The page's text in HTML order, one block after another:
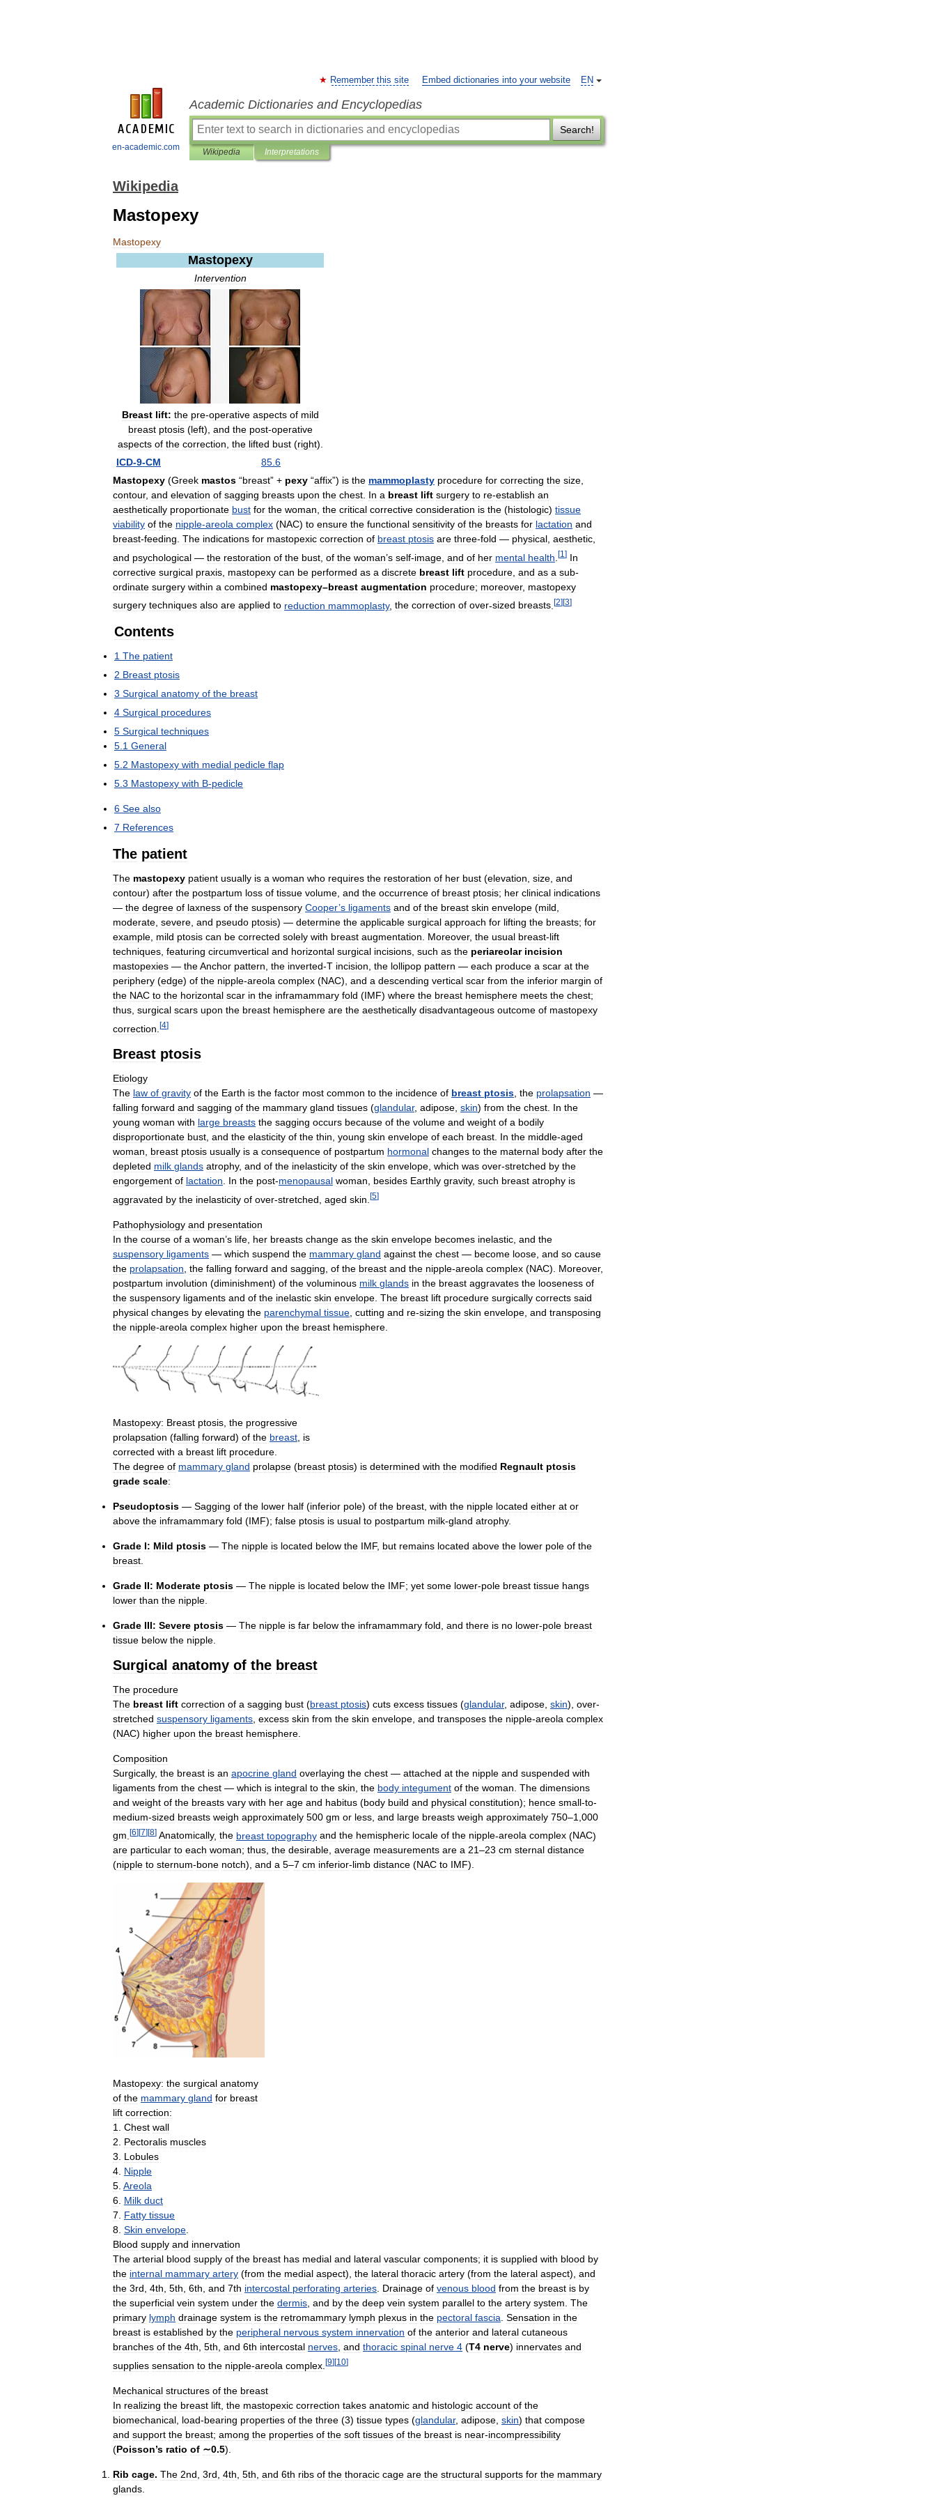
en-academic.com
EN
Remember this site Embed dictionaries into your website
Academic Dictionaries and Encyclopedias
Search!
Wikipedia Interpretations
Wikipedia
Mastopexy
Mastopexy
Mastopexy
Intervention
Breast lift: the pre-operative aspects of mild
breast ptosis(left), and the post-operative
aspects of the correction the lifted bust(right).
ICD-9-CM 85 6
Mastopexy (Greek mastos “breast” + pexy “affix”) is the mammoplasty procedure for correcting the size
contour, and elevation of sagging breasts upon the chest In a breast lift surgery to re-establish an
aesthetically proportionate bust for the woman the critical corrective consideration is the (histologic) tissue
viability of the nipple-areola complex (NAC) to ensure the functional sensitivity of the breasts for lactation and
breast-feeding The indications for mastopexic correction of breast ptosis are three-fold — physical aesthetic
and psychological — the restoration of the bust of the woman’s self-image and of her mental health [1 ] In
corrective surgical praxis mastopexy can be performed as a discrete breast lift procedure and as a sub-
ordinate surgery within a combined mastopexy–breast augmentation procedure; moreover, mastopexy
surgery techniques also are applied to reduction mammoplasty, the correction of over-sized breasts [2][3]
Contents
1 The patient
2 Breast ptosis
3 Surgical anatomy of the breast
4 Surgical procedures
5 Surgical techniques
5.1 General
5.2 Mastopexy with medial pedicle flap
5.3 Mastopexy with B-pedicle
6 See also
7 References
The patient
The mastopexy patient usually is a woman who requires the restoration of her bust (elevation, size, and
contour) after the postpartum loss of tissue volume, and the occurrence of breast ptosis; her clinical indications
— the degree of laxness of the suspensory Cooper’s ligaments and of the breast skin envelope (mild,
moderate, severe, and pseudo ptosis) — determine the applicable surgical approach for lifting the breasts; for
example, mild ptosis can be corrected solely with breast augmentation. Moreover, the usual breast-lift
techniques, featuring circumvertical and horizontal surgical incisions, such as the periareolar incision
mastopexies — theAnchor pattern, the inverted-T incision, the lollipop pattern — each produce a scar at the
periphery (edge) of the nipple-areola complex (NAC), and a descending vertical scar from the inferior margin of
the NAC to the horizontal scar in the inframammary fold (IMF) where the breast hemisphere meets the chest;
thus, surgical scars upon the breast hemisphere are the aesthetically disadvantageous outcome of mastopexy
correction [4]
Breast ptosis
Etiology
The law of gravity of the Earth is the factor most common to the incidence of breast ptosis the prolapsation —
falling forward and sagging of the mammary gland tissues (glandular, adipose skin) from the chest In the
young woman with large breasts the sagging occurs because of the volume and weight of a bodily
disproportionate bust and the elasticity of the thin young skin envelope of each breast In the middle-aged
woman
breast ptosis usually is a consequence of postpartum hormonal changes to the maternal body after the
depleted milk glands atrophy, and of the inelasticity of the skin envelope which was over-stretched by the
engorgement of lactation In the post-menopausal woman besides Earthly gravity, such breast atrophy is
aggravated by the inelasticity of over-stretched aged skin [5]
Pathophysiology and presentation
In the course of a woman’s life her breasts change as the skin envelope becomes inelastic and the
suspensory ligaments — which suspend the mammary gland against the chest — become loose and so cause
the prolapsation the falling forward and sagging of the breast and the nipple-areola complex (NAC). Moreover,
postpartum involution (diminishment) of the voluminous milk glands in the breast aggravates the looseness of
the suspensory ligaments and of the inelastic skin envelope The breast lift procedure surgically corrects said
physical changes by elevating the parenchymal tissue cutting and re-sizing the skin envelope and transposing
the nipple-areola complex higher upon the breast hemisphere
Mastopexy: Breast ptosis the progressive
prolapsation (falling forward) of the breast is
corrected with a breast lift procedure
The degree of mammary gland prolapse (breast ptosis) is determined with the modified Regnault ptosis
grade scale:
Pseudoptosis — Sagging of the lower half (inferior pole) of the breast with the nipple located either at or
above the inframammary fold (IMF); false ptosis is usual to postpartum milk-gland atrophy.
Grade I: Mild ptosis — The nipple is located below the IMF, but remains located above the lower pole of the
breast
Grade II: Moderate ptosis — The nipple is located below the IMF; yet some lower-pole breast tissue hangs
lower than the nipple
Grade III: Severe ptosis — The nipple is far below the inframammary fold and there is no lower-pole breast
tissue below the nipple
Surgical anatomy of the breast
The procedure
The breast lift correction of a sagging bust (breast ptosis) cuts excess tissues (glandular, adipose skin), over-
stretched suspensory ligaments excess skin from the skin envelope and transposes the nipple-areola complex
(NAC) higher upon the breast hemisphere
Composition
Surgically, the breast is an apocrine gland overlaying the chest — attached at the nipple and suspended with
ligaments from the chest — which is integral to the skin the body integument of the woman The dimensions
and weight of the breasts vary with her age and habitus (body build and physical constitution); hence small-to-
medium-sized breasts weigh approximately 500 gm or less and large breasts weigh approximately 750–1 000
gm [6][7][8] Anatomically, the breast topography and the hemispheric locale of the nipple-areola complex (NAC)
are particular to each woman; thus, the desirable, average measurements are a 21–23 cm sternal distance
(nipple to sternum-bone notch), and a 5–7 cm inferior-limb distance (NAC to IMF).
Mastopexy: the surgical anatomy
of the mammary gland for breast
lift correction:
1. Chest wall
2. Pectoralis muscles
3. Lobules
4. Nipple
5. Areola
6. Milk duct
7. Fatty tissue
8. Skin envelope.
Blood supply and innervation
The arterial blood supply of the breast has medial and lateral vascular components; it is supplied with blood by
the internal mammary artery (from the medial aspect), the lateral thoracic artery (from the lateral aspect), and
the 3rd, 4th, 5th, 6th, and 7th intercostal perforating arteries. Drainage of venous blood from the breast is by
the superficial vein system under the dermis, and by the deep vein system parallel to the artery system. The
primary lymph drainage system is the retromammary lymph plexus in the pectoral fascia. Sensation in the
breast is established by the peripheral nervous system innervation of the anterior and lateral cutaneous
branches of the 4th, 5th, and 6th intercostal nerves, and thoracic spinal nerve 4 (T4 nerve) innervates and
supplies sensation to the nipple-areola complex [9] [10]
Mechanical structures of the breast
In realizing the breast lift the mastopexic correction takes anatomic and histologic account of the
biomechanical load-bearing properties of the three (3) tissue types (glandular, adipose skin) that compose
and support the breast; among the properties of the soft tissues of the breast is near-incompressibility
(Poisson’s ratio of ∼0.5).
Rib cage. The 2nd 3rd 4th 5th and 6th ribs of the thoracic cage are the structural supports for the mammary
glands